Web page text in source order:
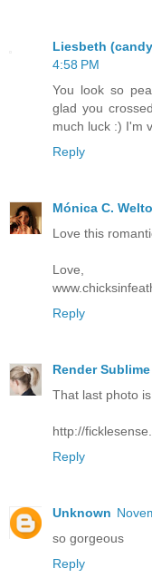
Liesbeth
4:58 PM
You look so
glad you
much luck :) I'm
Reply
Mónica C.
Love this
Love,
Reply
Render Sublime
That last photo
http://
Reply
Unknown
so gorgeous
Reply